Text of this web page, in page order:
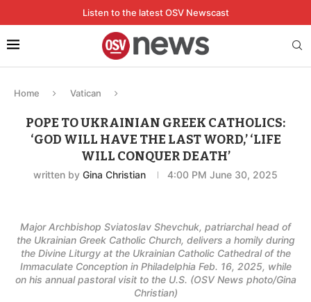
Listen to the latest OSV Newscast
Home Vatican
POPE TO UKRAINIAN GREEK CATHOLICS:
‘GOD WILL HAVE THE LAST WORD,’ ‘LIFE
WILL CONQUER DEATH’
written by Gina Christian 4:00 PM June 30, 2025
Major Archbishop Sviatoslav Shevchuk, patriarchal head of
the Ukrainian Greek Catholic Church, delivers a homily during
the Divine Liturgy at the Ukrainian Catholic Cathedral of the
Immaculate Conception in Philadelphia Feb. 16, 2025, while
on his annual pastoral visit to the U.S. (OSV News photo/Gina
Christian)